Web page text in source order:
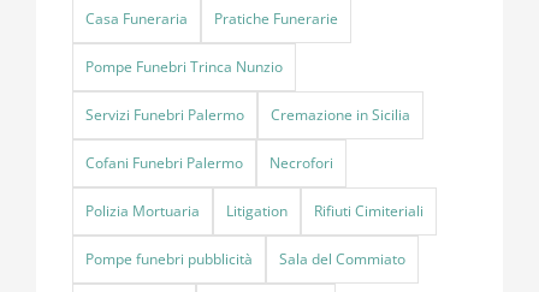
Casa Funeraria Pratiche Funerarie
Pompe Funebri Trinca Nunzio
Servizi Funebri Palermo Cremazione in Sicilia
Cofani Funebri Palermo Necrofori
Polizia Mortuaria Litigation Rifiuti Cimiteriali
Pompe funebri pubblicità Sala del Commiato